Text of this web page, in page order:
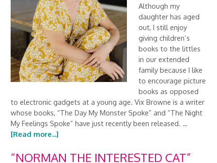
Although my
daughter has aged
out, I still enjoy
giving children’s
books to the littles
in our extended
family because I like
to encourage picture
books as opposed
to electronic gadgets at a young age. Vix Browne is a writer
whose books, “The Day My Monster Spoke” and “The Night
My Feelings Spoke” have just recently been released. …
[Read more...]
“NORMAN THE INTERESTED CAT”